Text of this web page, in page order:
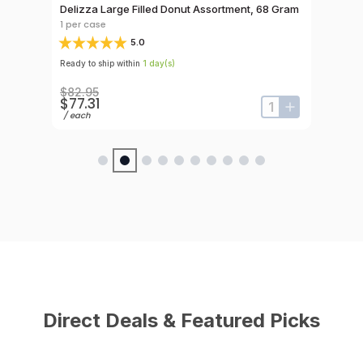
input-labelbutton-plus
Delizza Large Filled Donut Assortment, 68 Gram
1 per case
5.0
Ready to ship within 1 day(s)
$82.95
$77.31
/each input-labelbutton-plus
Direct Deals & Featured Picks